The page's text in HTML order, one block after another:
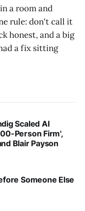
a room and
rule: don't call it
honest, and a big
a fix sitting
Scaled AI
Person Firm',
Blair Payson
Someone Else